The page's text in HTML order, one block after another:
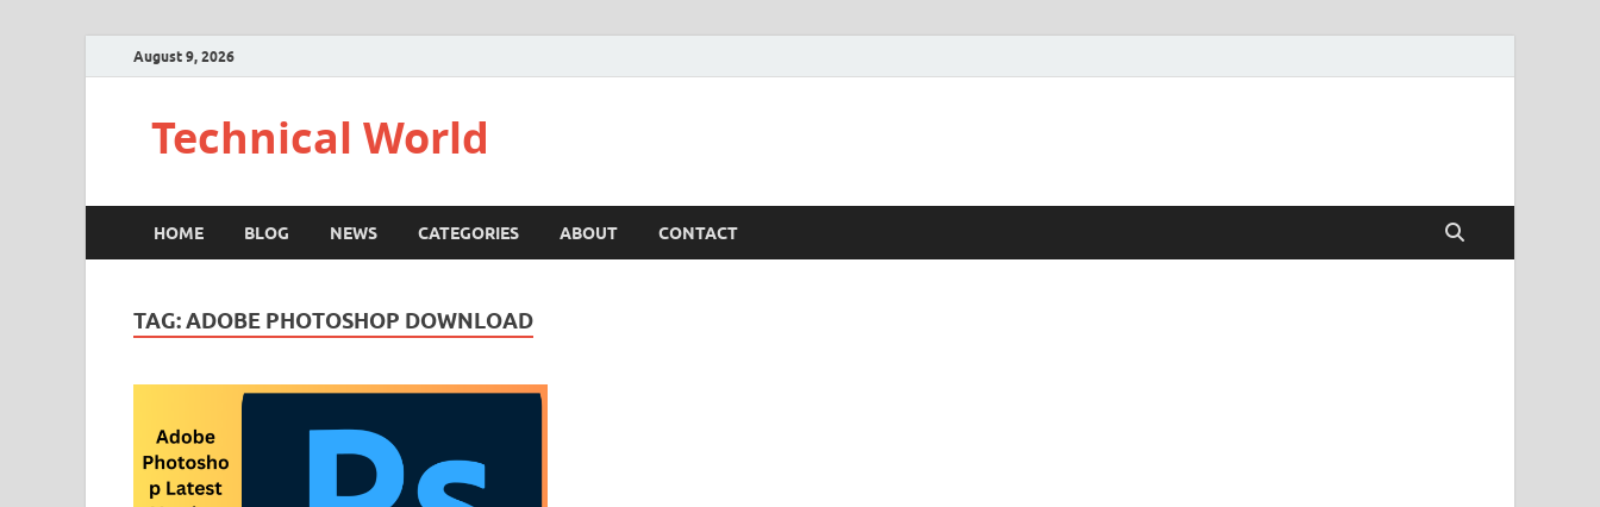
August 9, 2026
Technical World
HOME BLOG NEWS CATEGORIES ABOUT CONTACT
TAG:ADOBE PHOTOSHOP DOWNLOAD